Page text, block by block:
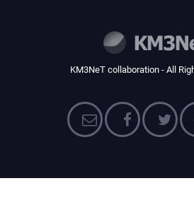
KM3NeT collaboration - All